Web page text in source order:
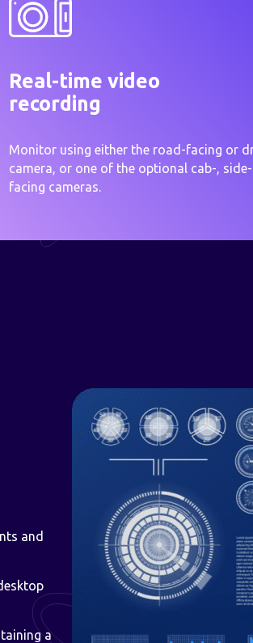
Real-time video
recording
Monitor using either the road-facing or
camera, or one of the optional cab-,
facing cameras.
and
a